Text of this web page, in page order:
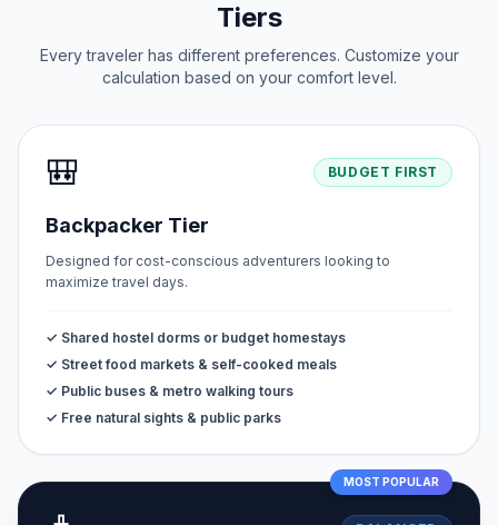
Tiers
Every traveler has different preferences. Customize your
calculation based on your comfort level.
🎒 BUDGET FIRST
Backpacker Tier
Designed for cost-conscious adventurers looking to
maximize travel days.
✓ Shared hostel dorms or budget homestays
✓ Street food markets & self-cooked meals
✓ Public buses & metro walking tours
✓ Free natural sights & public parks
MOST POPULAR